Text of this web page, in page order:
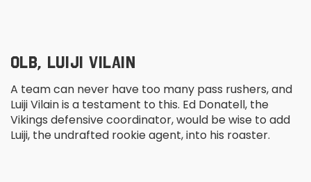
OLB, LUIJI VILAIN
A team can never have too many pass rushers, and
Luiji Vilain is a testament to this. Ed Donatell, the
Vikings defensive coordinator, would be wise to add
Luiji, the undrafted rookie agent, into his roaster.